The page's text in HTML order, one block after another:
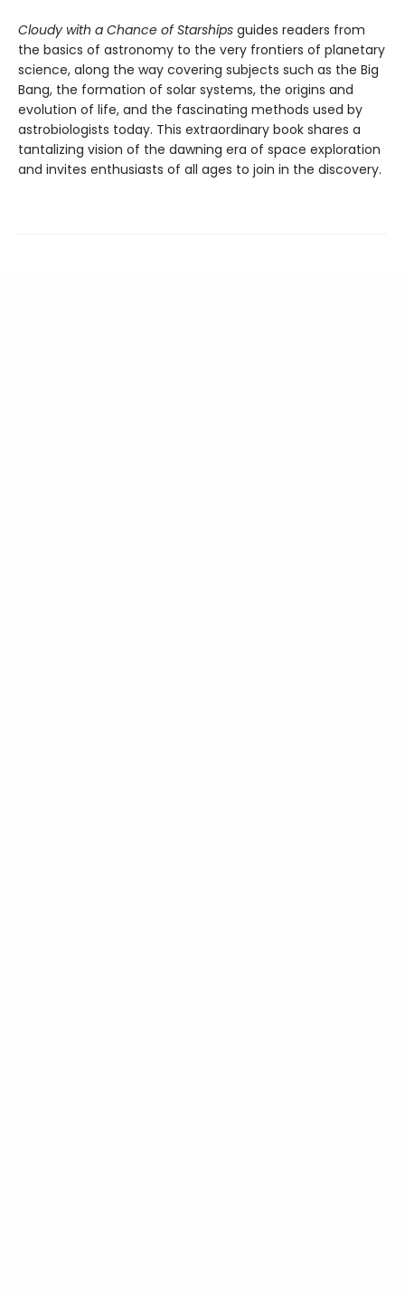
Cloudy with a Chance of Starships guides readers from
the basics of astronomy to the very frontiers of planetary
science, along the way covering subjects such as the Big
Bang, the formation of solar systems, the origins and
evolution of life, and the fascinating methods used by
astrobiologists today. This extraordinary book shares a
tantalizing vision of the dawning era of space exploration
and invites enthusiasts of all ages to join in the discovery.